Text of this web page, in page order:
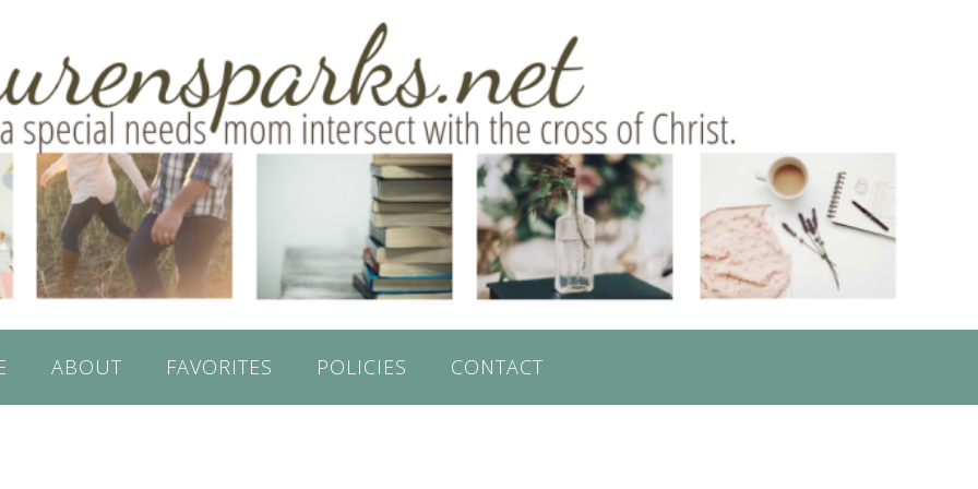
ABOUT FAVORITES POLICIES CONTACT